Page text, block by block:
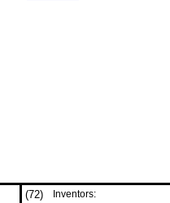
(72)
Inventors: